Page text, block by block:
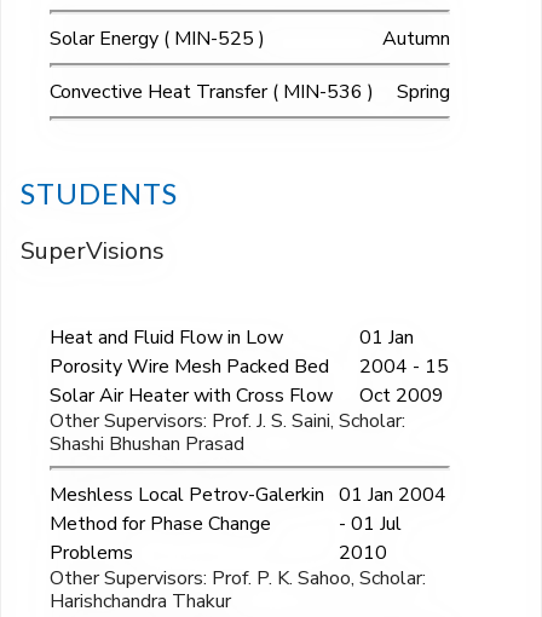
Solar Energy ( MIN-525 )
Autumn
Convective Heat Transfer ( MIN-536 )
Spring
STUDENTS
SuperVisions
Heat and Fluid Flow in Low
Porosity Wire Mesh Packed Bed
Solar Air Heater with Cross Flow
01 Jan
2004 - 15
Oct 2009
Other Supervisors: Prof. J. S. Saini, Scholar:
Shashi Bhushan Prasad
Meshless Local Petrov-Galerkin
Method for Phase Change
Problems
01 Jan 2004
- 01 Jul
2010
Other Supervisors: Prof. P. K. Sahoo, Scholar:
Harishchandra Thakur